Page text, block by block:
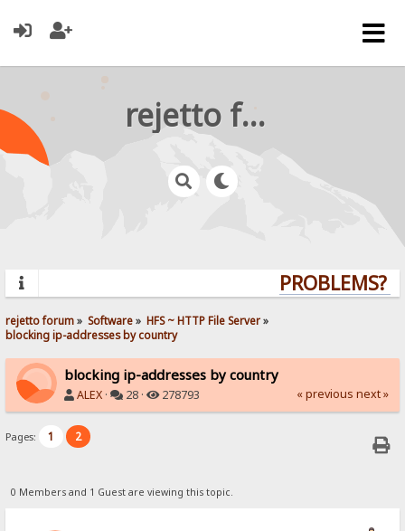
rejetto forum
PROBLEMS?
rejetto forum» Software» HFS ~ HTTP File Server»
blocking ip-addresses by country
blocking ip-addresses by country
ALEX · 28 · 278793 « previous next »
Pages: 1 2
0 Members and 1 Guest are viewing this topic.